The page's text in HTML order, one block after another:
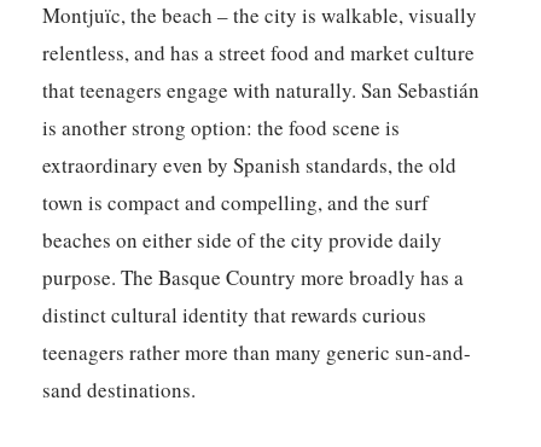
Montjuïc, the beach – the city is walkable, visually
relentless, and has a street food and market culture
that teenagers engage with naturally. San Sebastián
is another strong option: the food scene is
extraordinary even by Spanish standards, the old
town is compact and compelling, and the surf
beaches on either side of the city provide daily
purpose. The Basque Country more broadly has a
distinct cultural identity that rewards curious
teenagers rather more than many generic sun-and-
sand destinations.